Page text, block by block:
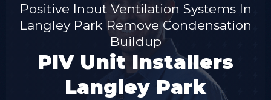
Positive Input Ventilation Systems In
Langley Park Remove Condensation
Buildup
PIV Unit Installers
Langley Park